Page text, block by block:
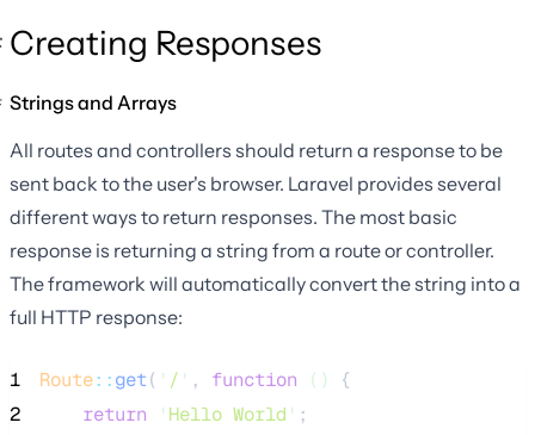
Creating Responses
Strings and Arrays
All routes and controllers should return a response to be
sent back to the user's browser. Laravel provides several
different ways to return responses. The most basic
response is returning a string from a route or controller.
The framework will automatically convert the string into a
full HTTP response:
1 Route::get( ' / ' , function ()
{
2
return ' Hello World ' ;